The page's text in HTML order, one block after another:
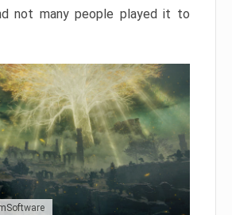
not many people played it to